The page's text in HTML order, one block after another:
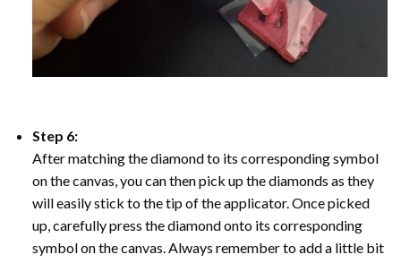
Step 6:
After matching the diamond to its corresponding symbol
on the canvas, you can then pick up the diamonds as they
will easily stick to the tip of the applicator. Once picked
up, carefully press the diamond onto its corresponding
symbol on the canvas. Always remember to add a little bit